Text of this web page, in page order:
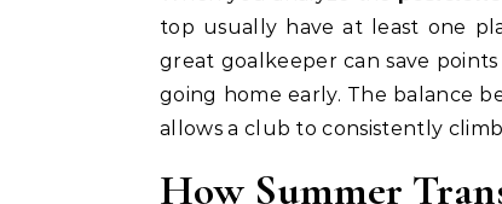
top usually have at least one
great goalkeeper can save
going home early. The balance
allows a club to consistently
How Summer